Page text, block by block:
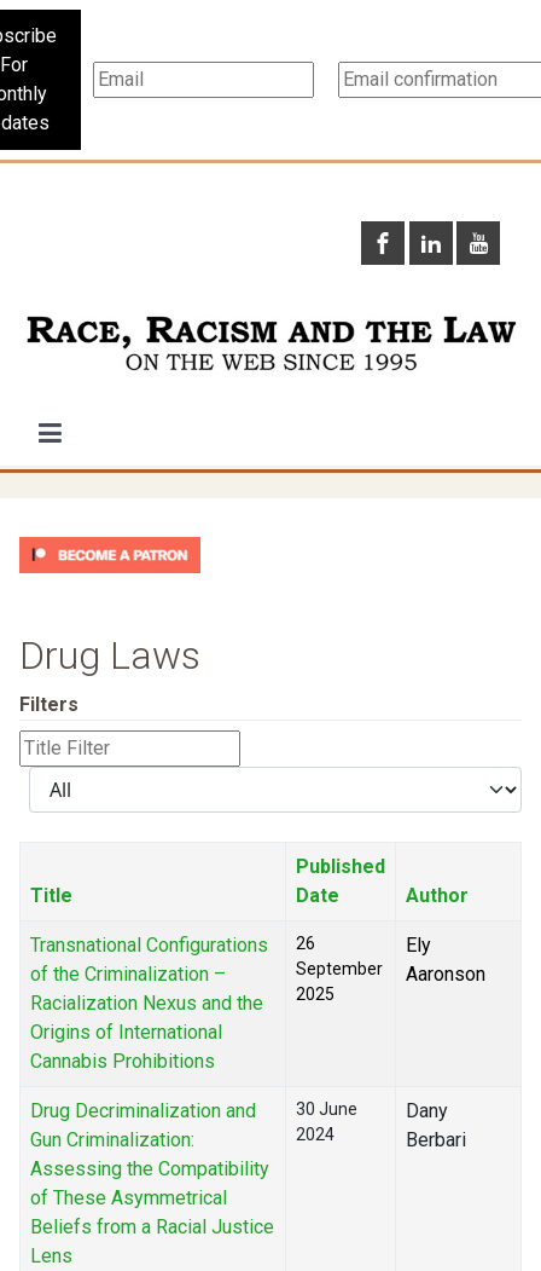
For
Drug Laws
Filters
Title
Filter
Display
#
Title
Published
Date
Author
Transnational Configurations
of the Criminalization –
Racialization Nexus and the
Origins of International
Cannabis Prohibitions
26
September
2025
Ely
Aaronson
Drug Decriminalization and
Gun Criminalization:
Assessing the Compatibility
of These Asymmetrical
Beliefs from a Racial Justice
Lens
30 June
2024
Dany
Berbari